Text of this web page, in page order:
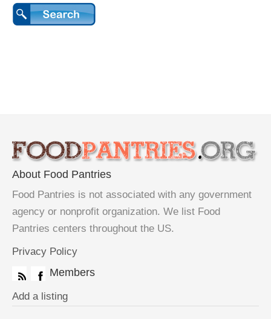
About Food Pantries
Food Pantries is not associated with any government
agency or nonprofit organization. We list Food
Pantries centers throughout the US.
Privacy Policy
Members
Add a listing